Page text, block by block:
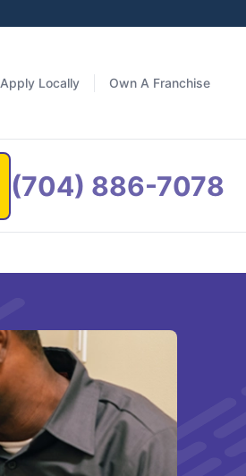
Apply Locally Own A Franchise
(704) 886-7078